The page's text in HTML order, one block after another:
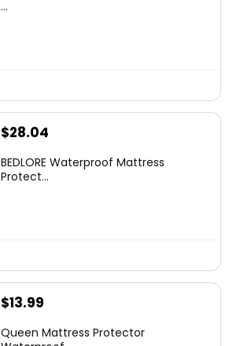
...
Original
was:
$28.04
is:
BEDLORE Waterproof Mattress
Protect...
Original
$13.99
Queen Mattress Protector